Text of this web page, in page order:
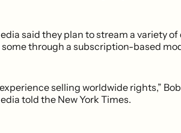
said they plan to stream a variety
through a subscription-based
selling worldwide rights,”
told the New York Times.